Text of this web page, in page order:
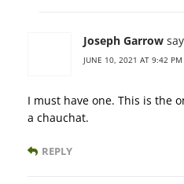
Joseph Garrow
JUNE 10, 2021 AT 9:42 PM
I must have one. This is the
a chauchat.
REPLY